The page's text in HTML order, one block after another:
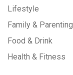
Lifestyle
Family & Parenting
Food & Drink
Health & Fitness